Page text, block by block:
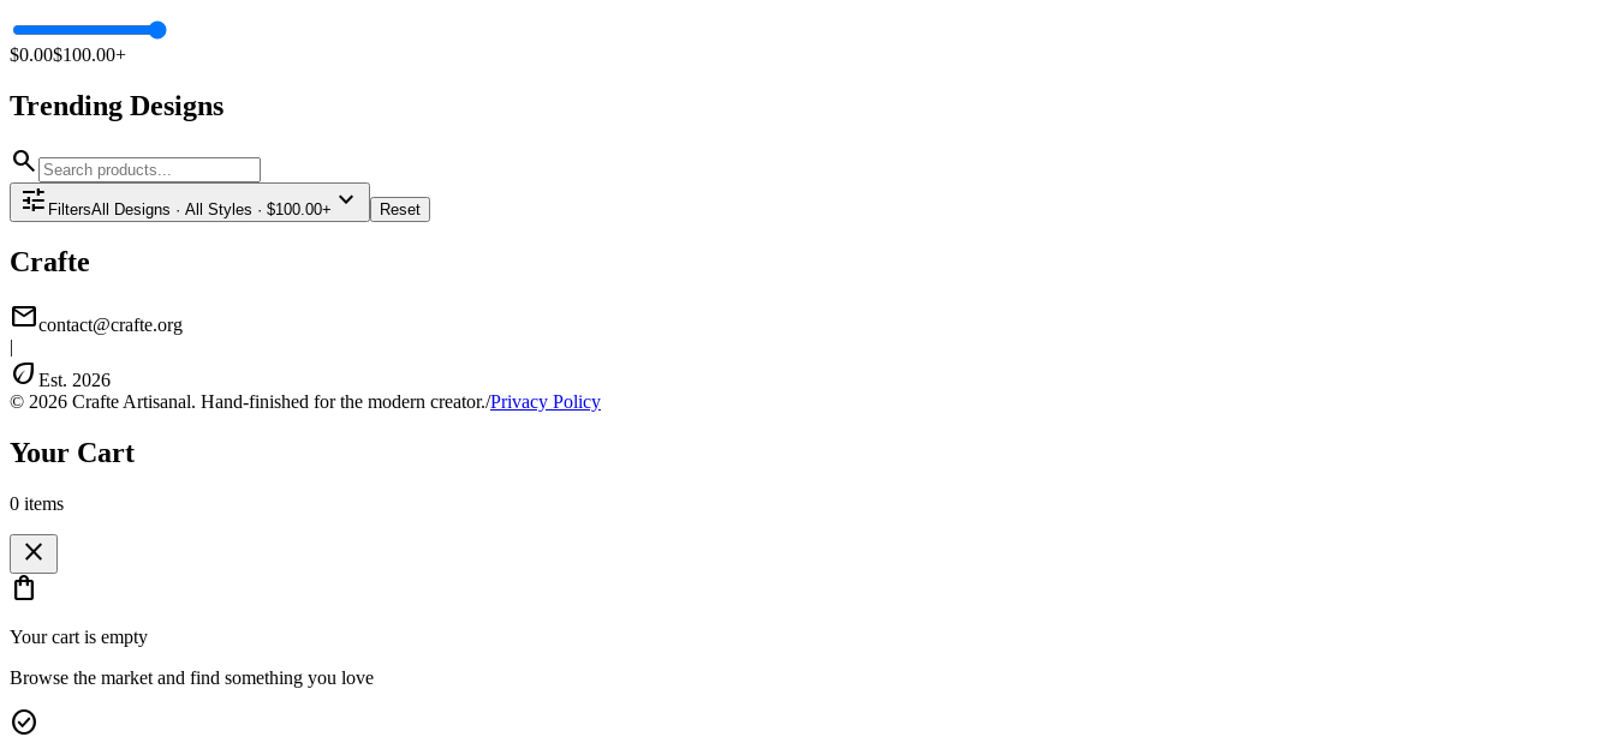
$0.00$100.00+
Trending Designs
search
tune FiltersAll Designs · All Styles · $100.00+ expand_more Reset
Crafte
mailcontact@crafte.org
|
eco Est. 2026
© 2026 Crafte Artisanal. Hand-finished for the modern creator./Privacy Policy
Your Cart
0 items
close
shopping_bag
Your cart is empty
Browse the market and find something you love
check_circle